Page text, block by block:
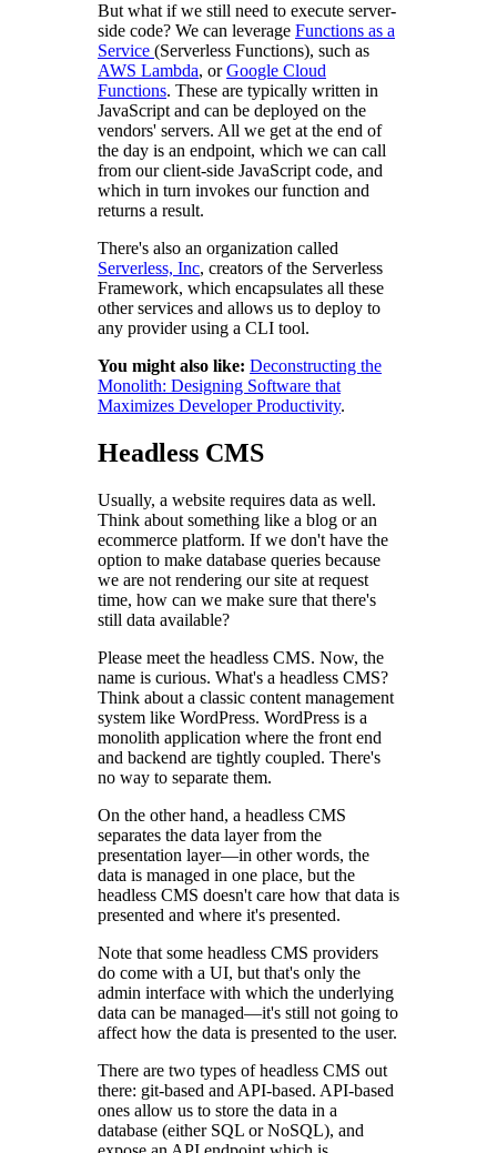
But what if we still need to execute server-
side code? We can leverage Functions as a
Service (Serverless Functions), such as
AWS Lambda, orGoogle Cloud
Functions. These are typically written in
JavaScript and can be deployed on the
vendors' servers. All we get at the end of
the day is an endpoint, which we can call
from our client-side JavaScript code, and
which in turn invokes our function and
returns a result.
There's also an organization called
Serverless, Inc, creators of the Serverless
Framework, which encapsulates all these
other services and allows us to deploy to
any provider using a CLI tool.
You might also like: Deconstructing the
Monolith: Designing Software that
Maximizes Developer Productivity.
Headless CMS
Usually, a website requires data as well.
Think about something like a blog or an
ecommerce platform. If we don't have the
option to make database queries because
we are not rendering our site at request
time, how can we make sure that there's
still data available?
Please meet the headless CMS. Now, the
name is curious. What's a headless CMS?
Think about a classic content management
system like WordPress. WordPress is a
monolith application where the front end
and backend are tightly coupled. There's
no way to separate them.
On the other hand, a headless CMS
separates the data layer from the
presentation layer—in other words, the
data is managed in one place, but the
headless CMS doesn't care how that data is
presented and where it's presented.
Note that some headless CMS providers
do come with a UI, but that's only the
admin interface with which the underlying
data can be managed—it's still not going to
affect how the data is presented to the user.
There are two types of headless CMS out
there: git-based and API-based. API-based
ones allow us to store the data in a
database (either SQL or NoSQL), and